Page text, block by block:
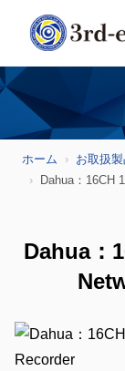
ホーム
お取扱製
Dahua：16CH
Dahua：